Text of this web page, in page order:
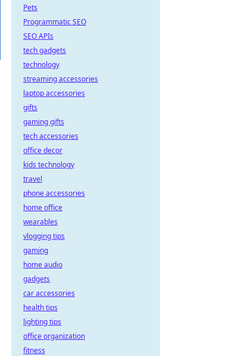
Pets
Programmatic SEO
SEO APIs
tech gadgets
technology
streaming accessories
laptop accessories
gifts
gaming gifts
tech accessories
office decor
kids technology
travel
phone accessories
home office
wearables
vlogging tips
gaming
home audio
gadgets
car accessories
health tips
lighting tips
office organization
fitness